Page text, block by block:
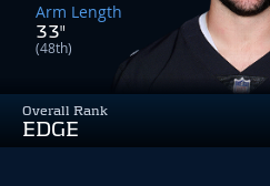
Overall Rank
EDGE
Arm Length
33"
(48th)